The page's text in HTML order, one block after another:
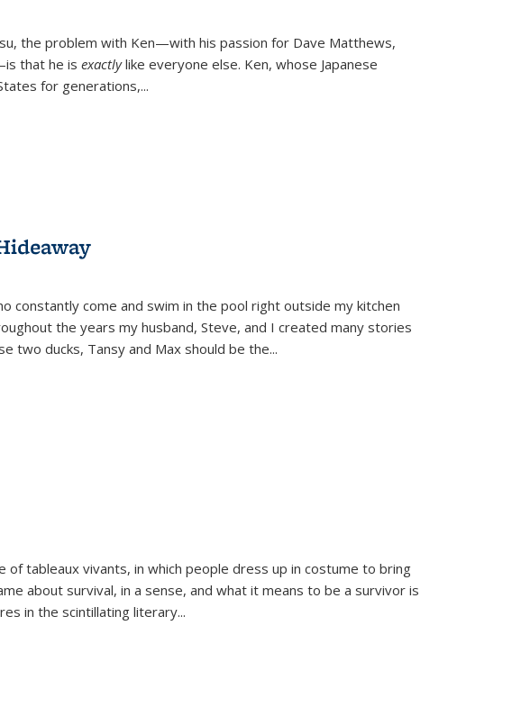
the problem with Ken—with his passion for Dave Matthews,
that he is exactlylike everyone else. Ken, whose Japanese
for generations,...
constantly come and swim in the pool right outside my kitchen
the years my husband, Steve, and I created many stories
two ducks, Tansy and Max should be the...
tableaux vivants, in which people dress up in costume to bring
about survival, in a sense, and what it means to be a survivor is
in the scintillating literary...